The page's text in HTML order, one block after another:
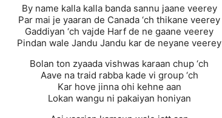
By name kalla kalla banda sannu jaane veerey
Par mai je yaaran de Canada ‘ch thikane veerey
Gaddiyan ‘ch vajde Harf de ne gaane veerey
Pindan wale Jandu Jandu kar de neyane veerey
Bolan ton zyaada vishwas karaan chup ‘ch
Aave na traid rabba kade vi group ‘ch
Kar hove jinna ohi kehne aan
Lokan wangu ni pakaiyan honiyan